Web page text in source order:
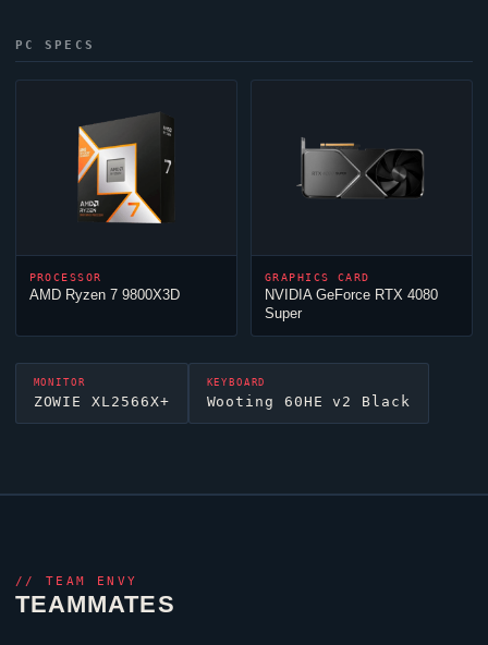
PC SPECS
PROCESSOR
AMD Ryzen 7 9800X3D
GRAPHICS CARD
NVIDIA GeForce RTX 4080
Super
MONITOR
ZOWIE XL2566X+
KEYBOARD
Wooting 60HE v2 Black
// TEAM ENVY
TEAMMATES